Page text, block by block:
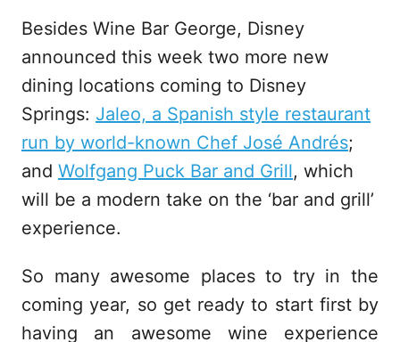
Besides Wine Bar George, Disney
announced this week two more new
dining locations coming to Disney
Springs: Jaleo, a Spanish style restaurant
run by world-known Chef José Andrés;
and Wolfgang Puck Bar and Grill, which
will be a modern take on the ‘bar and grill’
experience.
So many awesome places to try in the
coming year, so get ready to start first by
having an awesome wine experience